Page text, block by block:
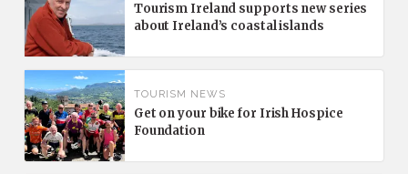
Tourism Ireland supports new series
about Ireland’s coastal islands
TOURISM NEWS
Get on your bike for Irish Hospice
Foundation